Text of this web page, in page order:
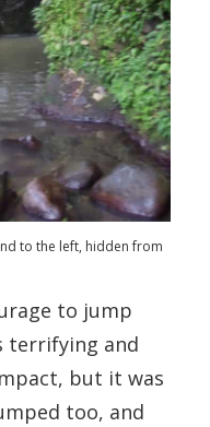
to the left, hidden from
to jump
terrifying and
but it was
too, and